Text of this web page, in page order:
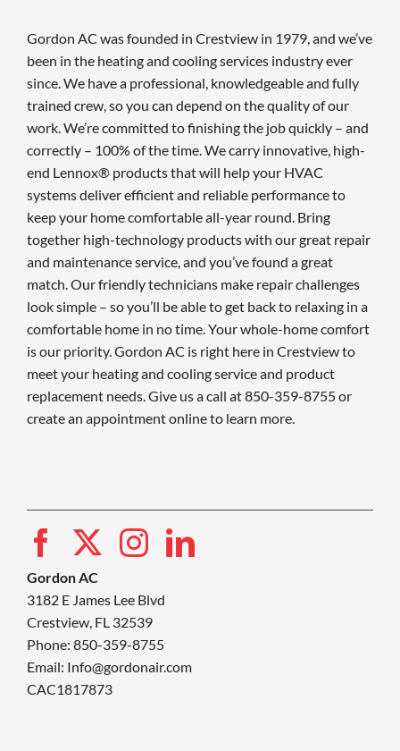
Gordon AC was founded in Crestview in 1979, and we’ve
been in the heating and cooling services industry ever
since. We have a professional, knowledgeable and fully
trained crew, so you can depend on the quality of our
work. We’re committed to finishing the job quickly – and
correctly – 100% of the time. We carry innovative, high-
end Lennox® products that will help your HVAC
systems deliver efficient and reliable performance to
keep your home comfortable all-year round. Bring
together high-technology products with our great repair
and maintenance service, and you’ve found a great
match. Our friendly technicians make repair challenges
look simple – so you’ll be able to get back to relaxing in a
comfortable home in no time. Your whole-home comfort
is our priority. Gordon AC is right here in Crestview to
meet your heating and cooling service and product
replacement needs. Give us a call at 850-359-8755 or
create an appointment online to learn more.
Gordon AC
3182 E James Lee Blvd
Crestview, FL 32539
Phone: 850-359-8755
Email: Info@gordonair.com
CAC1817873